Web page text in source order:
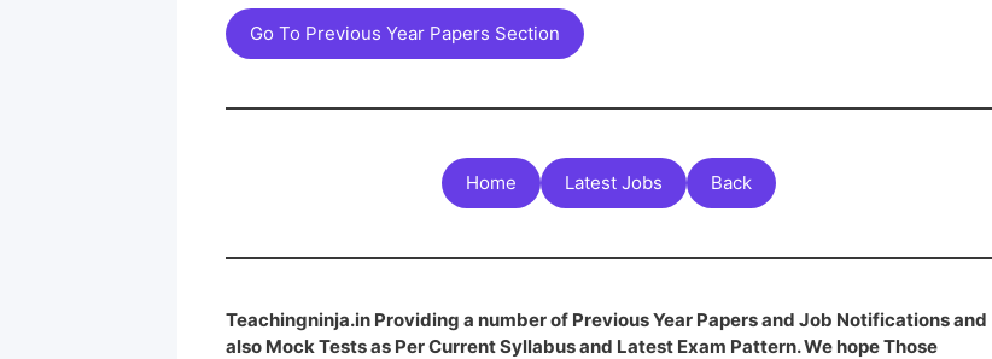
Go To Previous Year Papers Section
Home Latest Jobs Back
Teachingninja.in Providing a number of Previous Year Papers and Job Notifications and
also Mock Tests as Per Current Syllabus and Latest Exam Pattern. We hope Those